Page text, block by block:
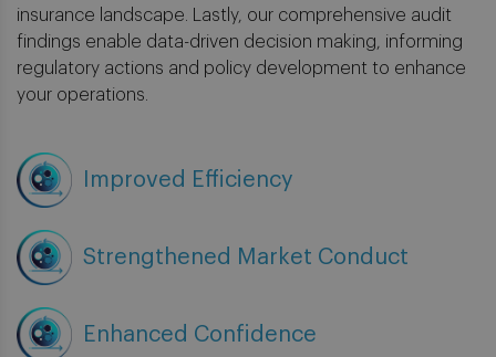
insurance landscape. Lastly, our comprehensive audit
findings enable data-driven decision making, informing
regulatory actions and policy development to enhance
your operations.
Improved Efficiency
Strengthened Market Conduct
Enhanced Confidence